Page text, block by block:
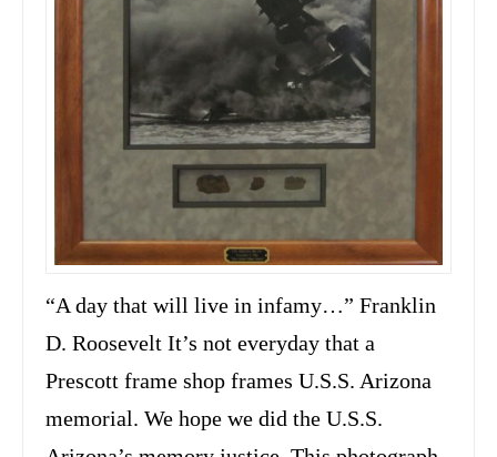
“A day that will live in infamy…” Franklin
D. Roosevelt It’s not everyday that a
Prescott frame shop frames U.S.S. Arizona
memorial. We hope we did the U.S.S.